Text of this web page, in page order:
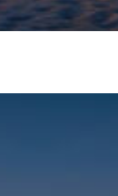
in